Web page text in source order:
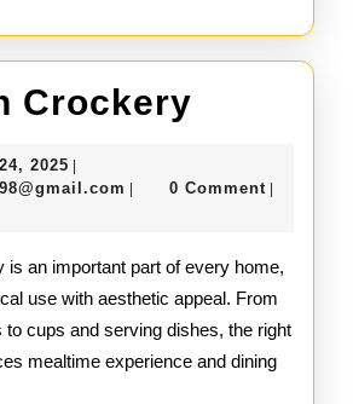
Crockery
2025 December
24,
0 Comment
is an important part of every home,
use with aesthetic appeal. From
to cups and serving dishes, the right
mealtime experience and dining